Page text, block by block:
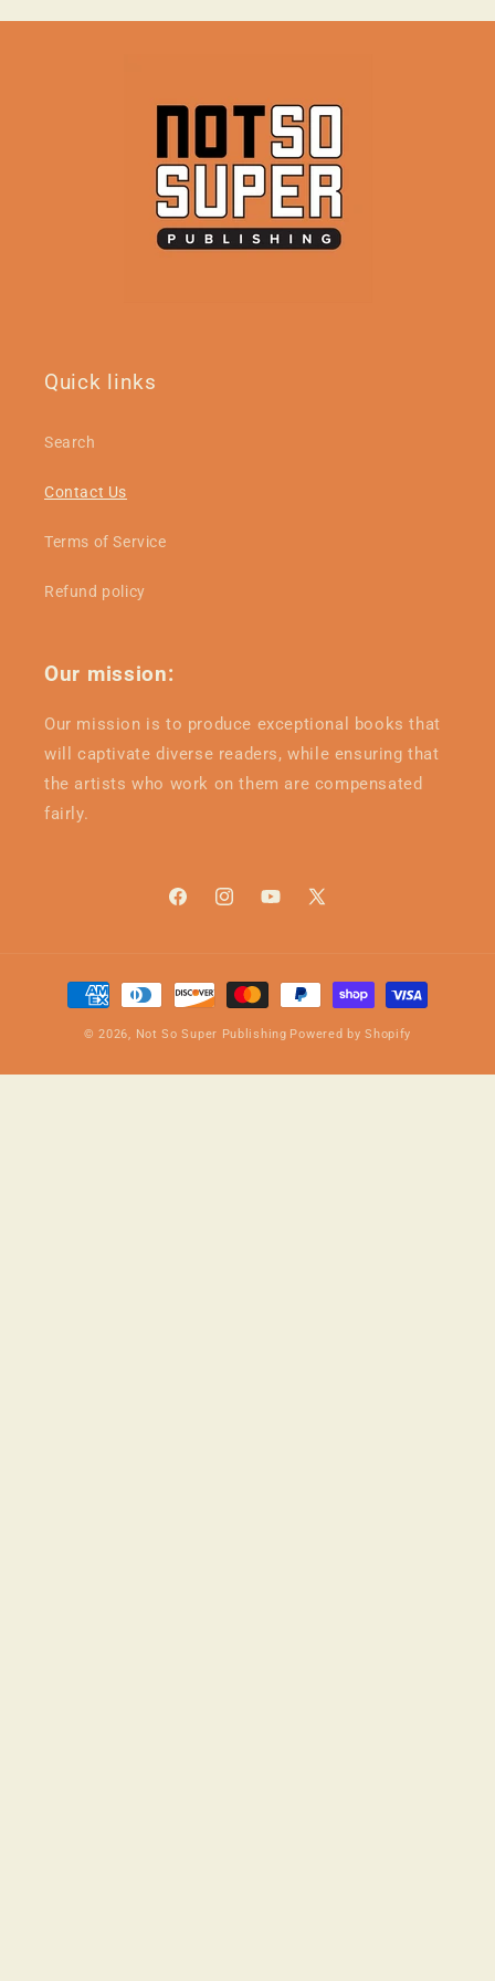
Quick links
Search
Contact Us
Terms of Service
Refund policy
Our mission:
Our mission is to produce exceptional books that
will captivate diverse readers, while ensuring that
the artists who work on them are compensated
fairly.
FacebookInstagramYouTube
X
Payment
methods
© 2026, Not So Super Publishing Powered by Shopify